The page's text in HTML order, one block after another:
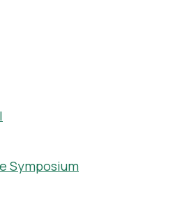
Symposium